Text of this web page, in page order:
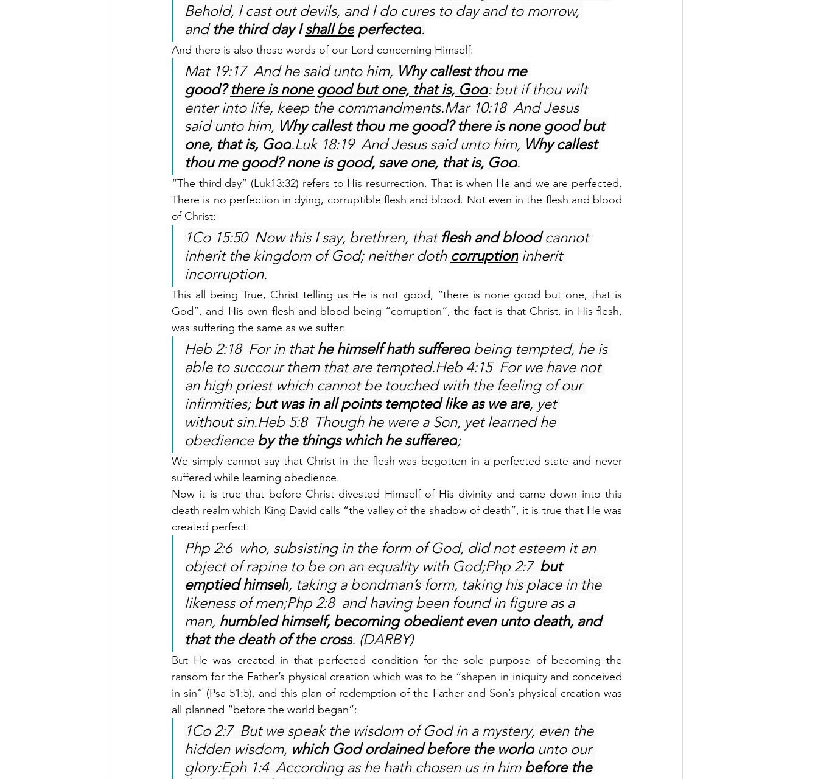
Behold, I cast out devils, and I do cures to day and to morrow,
and the third day I shall be perfected.
And there is also these words of our Lord concerning Himself:
Mat 19:17  And he said unto him, Why callest thou me
good? there is none good but one, that is, God: but if thou wilt
enter into life, keep the commandments.Mar 10:18  And Jesus
said unto him, Why callest thou me good? there is none good but
one, that is, God.Luk 18:19  And Jesus said unto him, Why callest
thou me good? none is good, save one, that is, God.
“The third day” (Luk13:32) refers to His resurrection. That is when He and we are perfected.
There is no perfection in dying, corruptible flesh and blood. Not even in the flesh and blood
of Christ:
1Co 15:50  Now this I say, brethren, that flesh and blood cannot
inherit the kingdom of God; neither doth corruption inherit
incorruption.
This all being True, Christ telling us He is not good, “there is none good but one, that is
God”, and His own flesh and blood being “corruption”, the fact is that Christ, in His flesh,
was suffering the same as we suffer:
Heb 2:18  For in that he himself hath suffered being tempted, he is
able to succour them that are tempted.Heb 4:15  For we have not
an high priest which cannot be touched with the feeling of our
infirmities; but was in all points tempted like as we are, yet
without sin.Heb 5:8  Though he were a Son, yet learned he
obedience by the things which he suffered;
We simply cannot say that Christ in the flesh was begotten in a perfected state and never
suffered while learning obedience.
Now it is true that before Christ divested Himself of His divinity and came down into this
death realm which King David calls “the valley of the shadow of death”, it is true that He was
created perfect:
Php 2:6  who, subsisting in the form of God, did not esteem it an
object of rapine to be on an equality with God;Php 2:7 but
emptied himself, taking a bondman’s form, taking his place in the
likeness of men;Php 2:8  and having been found in figure as a
man, humbled himself, becoming obedient even unto death, and
that the death of the cross. (DARBY)
But He was created in that perfected condition for the sole purpose of becoming the
ransom for the Father’s physical creation which was to be “shapen in iniquity and conceived
in sin” (Psa 51:5), and this plan of redemption of the Father and Son’s physical creation was
all planned “before the world began”:
1Co 2:7  But we speak the wisdom of God in a mystery, even the
hidden wisdom, which God ordained before the world unto our
glory:Eph 1:4  According as he hath chosen us in him before the